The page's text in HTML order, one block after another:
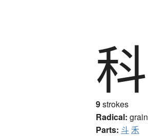
科
9strokes
Radical: grain
Parts: 斗 禾